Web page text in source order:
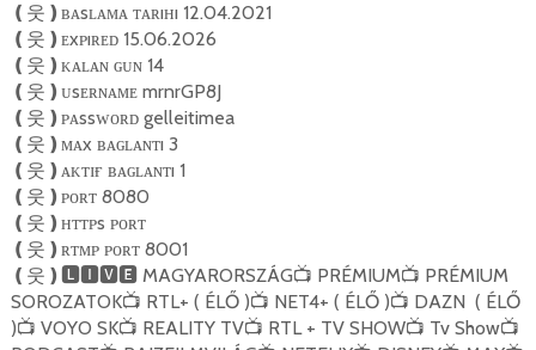
❪ 웃 ❫ʙᴀsʟᴀᴍᴀ ᴛᴀʀıʜı 12.04.2021
❪ 웃 ❫ᴇxᴘıʀᴇᴅ 15.06.2026
❪ 웃 ❫ᴋᴀʟᴀɴ ɢᴜɴ 14
❪ 웃 ❫ᴜsᴇʀɴᴀᴍᴇ mrnrGP8J
❪ 웃 ❫ᴘᴀssᴡᴏʀᴅ gelleitimea
❪ 웃 ❫ᴍᴀx ʙᴀɢʟᴀɴᴛı 3
❪ 웃 ❫ᴀᴋᴛɪғ ʙᴀɢʟᴀɴᴛı 1
❪ 웃 ❫ᴘᴏʀᴛ 8080
❪ 웃 ❫ʜᴛᴛᴘs ᴘᴏʀᴛ
❪ 웃 ❫ʀᴛᴍᴘ ᴘᴏʀᴛ 8001
❪ 웃 ❫🅻🅸🆅🅴 MAGYARORSZÁG📺 PRÉMIUM📺 PRÉMIUM
SOROZATOK📺 RTL+ ( ÉLŐ )📺 NET4+ ( ÉLŐ )📺 DAZN ( ÉLŐ
)📺 VOYO SK📺 REALITY TV📺 RTL + TV SHOW📺 Tv Show📺